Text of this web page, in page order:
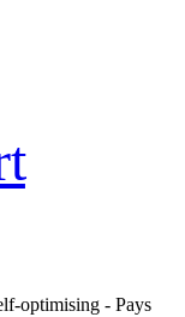
optimising - Pays